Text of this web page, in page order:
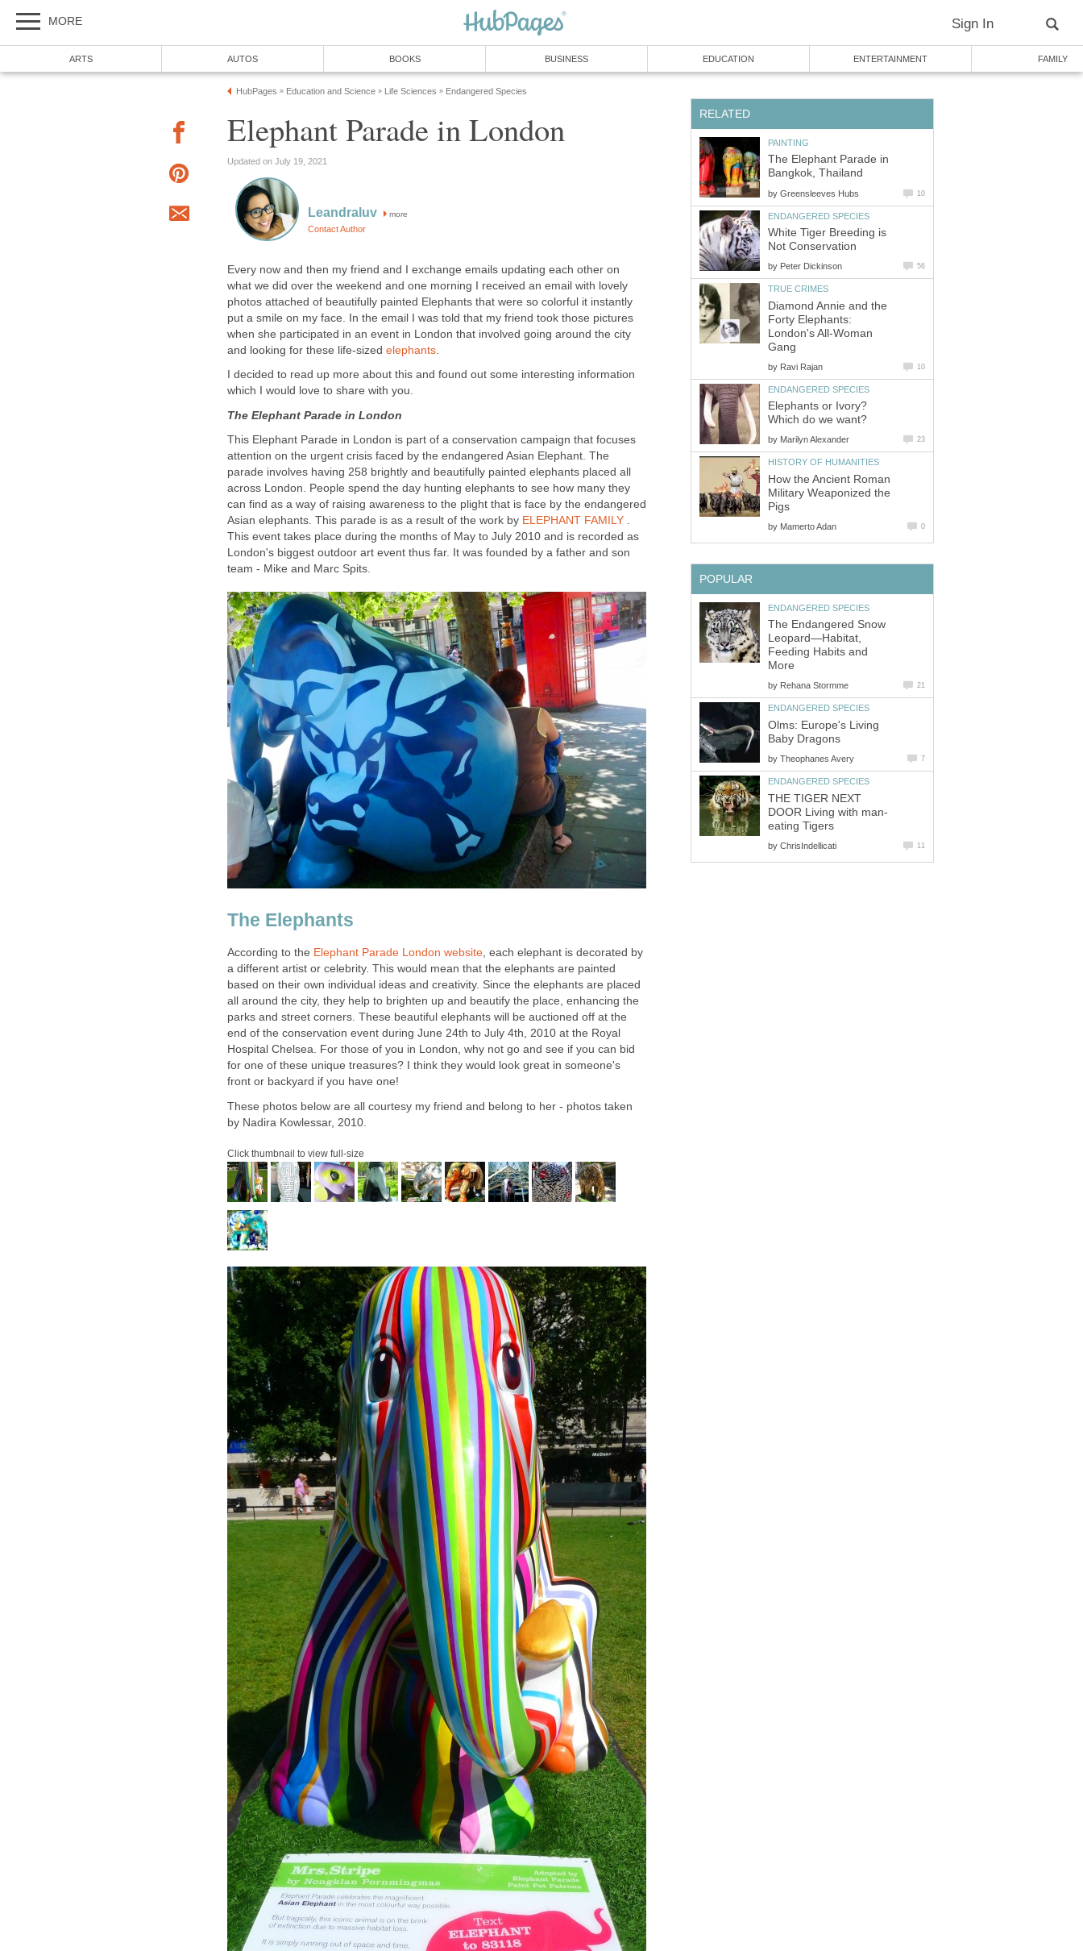
MORE Sign In
ARTS AUTOS BOOKS BUSINESS EDUCATION ENTERTAINMENT FAMILY
HubPages » Education and Science » Life Sciences » Endangered Species
Elephant Parade in London
Updated on July 19, 2021
Leandraluv more
Contact Author
Every now and then my friend and I exchange emails updating each other on
what we did over the weekend and one morning I received an email with lovely
photos attached of beautifully painted Elephants that were so colorful it instantly
put a smile on my face. In the email I was told that my friend took those pictures
when she participated in an event in London that involved going around the city
and looking for these life-sized elephants.
I decided to read up more about this and found out some interesting information
which I would love to share with you.
The Elephant Parade in London
This Elephant Parade in London is part of a conservation campaign that focuses
attention on the urgent crisis faced by the endangered Asian Elephant. The
parade involves having 258 brightly and beautifully painted elephants placed all
across London. People spend the day hunting elephants to see how many they
can find as a way of raising awareness to the plight that is face by the endangered
Asian elephants. This parade is as a result of the work by ELEPHANT FAMILY .
This event takes place during the months of May to July 2010 and is recorded as
London's biggest outdoor art event thus far. It was founded by a father and son
team - Mike and Marc Spits.
The Elephants
According to the Elephant Parade London website, each elephant is decorated by
a different artist or celebrity. This would mean that the elephants are painted
based on their own individual ideas and creativity. Since the elephants are placed
all around the city, they help to brighten up and beautify the place, enhancing the
parks and street corners. These beautiful elephants will be auctioned off at the
end of the conservation event during June 24th to July 4th, 2010 at the Royal
Hospital Chelsea. For those of you in London, why not go and see if you can bid
for one of these unique treasures? I think they would look great in someone's
front or backyard if you have one!
These photos below are all courtesy my friend and belong to her - photos taken
by Nadira Kowlessar, 2010.
Click thumbnail to view full-size
RELATED
PAINTING
The Elephant Parade in
Bangkok, Thailand
by Greensleeves Hubs 10
ENDANGERED SPECIES
White Tiger Breeding is
Not Conservation
by Peter Dickinson 56
TRUE CRIMES
Diamond Annie and the
Forty Elephants:
London's All-Woman
Gang
by Ravi Rajan 10
ENDANGERED SPECIES
Elephants or Ivory?
Which do we want?
by Marilyn Alexander 23
HISTORY OF HUMANITIES
How the Ancient Roman
Military Weaponized the
Pigs
by Mamerto Adan 0
POPULAR
ENDANGERED SPECIES
The Endangered Snow
Leopard—Habitat,
Feeding Habits and
More
by Rehana Stormme 21
ENDANGERED SPECIES
Olms: Europe's Living
Baby Dragons
by Theophanes Avery 7
ENDANGERED SPECIES
THE TIGER NEXT
DOOR Living with man-
eating Tigers
by ChrisIndellicati 11